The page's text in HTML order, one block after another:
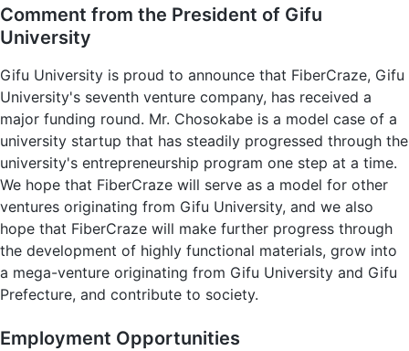
Comment from the President of Gifu
University
Gifu University is proud to announce that FiberCraze, Gifu
University's seventh venture company, has received a
major funding round. Mr. Chosokabe is a model case of a
university startup that has steadily progressed through the
university's entrepreneurship program one step at a time.
We hope that FiberCraze will serve as a model for other
ventures originating from Gifu University, and we also
hope that FiberCraze will make further progress through
the development of highly functional materials, grow into
a mega-venture originating from Gifu University and Gifu
Prefecture, and contribute to society.
Employment Opportunities